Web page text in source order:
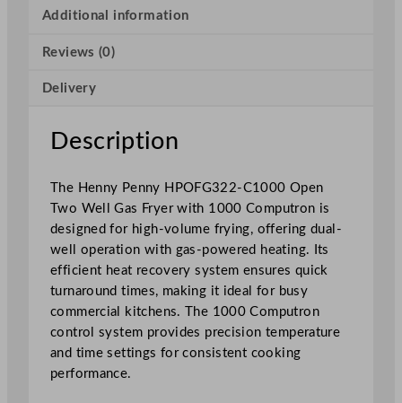
G
F
e
W
t
h
1
0
0
0
C
o
Additional information
Reviews (0)
Delivery
Description
The Henny Penny HPOFG322-C1000 Open
Two Well Gas Fryer with 1000 Computron is
designed for high-volume frying, offering dual-
well operation with gas-powered heating. Its
efficient heat recovery system ensures quick
turnaround times, making it ideal for busy
commercial kitchens. The 1000 Computron
control system provides precision temperature
and time settings for consistent cooking
performance.